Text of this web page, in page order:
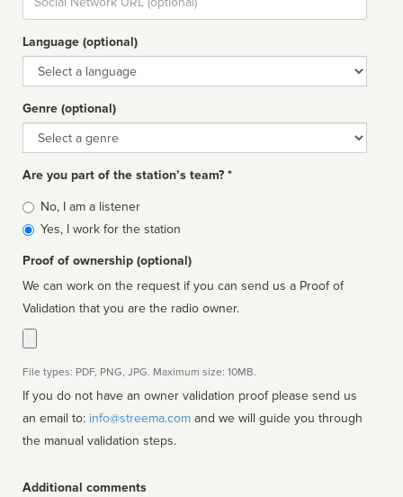
url
Language (optional)
Language
Genre (optional)
Genre
Are you part of the station’s team? *
Is
affiliated
No, I am a listener
Yes, I work for the station
Proof of ownership (optional)
We can work on the request if you can send us a Proof of
Validation that you are the radio owner.
File types: PDF, PNG, JPG. Maximum size: 10MB.
If you do not have an owner validation proof please send us
an email to: info@streema.com
the manual validation steps.
Additional comments